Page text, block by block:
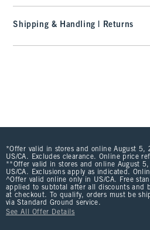
Shipping & Handling | Returns
*Offer valid in stores and online August 5,
US/CA. Excludes clearance. Online price
**Offer valid in stores and online August
US/CA. Exclusions apply as indicated.
^Offer valid online only in US/CA. Free
applied to subtotal after all discounts and
at checkout. To qualify, orders must be
via Standard Ground service.
See All Offer Details